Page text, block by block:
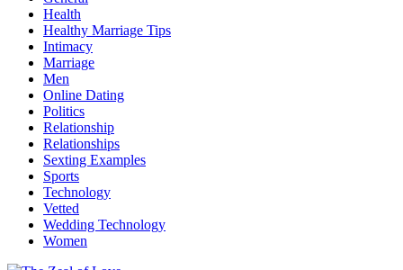
Health
Healthy Marriage Tips
Intimacy
Marriage
Men
Online Dating
Politics
Relationship
Relationships
Sexting Examples
Sports
Technology
Vetted
Wedding Technology
Women